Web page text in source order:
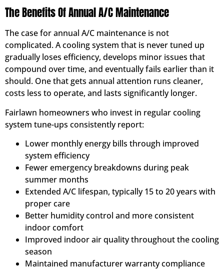
The Benefits Of Annual A/C Maintenance
The case for annual A/C maintenance is not
complicated. A cooling system that is never tuned up
gradually loses efficiency, develops minor issues that
compound over time, and eventually fails earlier than it
should. One that gets annual attention runs cleaner,
costs less to operate, and lasts significantly longer.
Fairlawn homeowners who invest in regular cooling
system tune-ups consistently report:
Lower monthly energy bills through improved
system efficiency
Fewer emergency breakdowns during peak
summer months
Extended A/C lifespan, typically 15 to 20 years with
proper care
Better humidity control and more consistent
indoor comfort
Improved indoor air quality throughout the cooling
season
Maintained manufacturer warranty compliance